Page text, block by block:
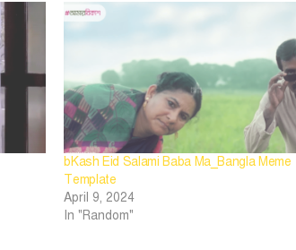
bKash Eid Salami Baba Ma_Bangla Meme
Template
April 9, 2024
In "Random"